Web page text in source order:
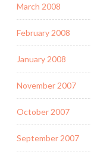
March 2008
February 2008
January 2008
November 2007
October 2007
September 2007